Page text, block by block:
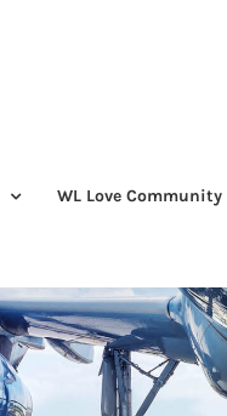
WL Love Community